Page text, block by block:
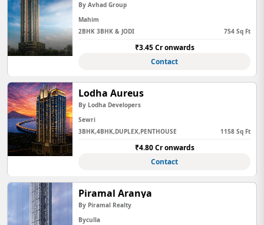
By Avhad Group
Mahim
2BHK 3BHK & JODI
754 Sq Ft
₹3.45 Cr onwards
Contact
Lodha Aureus
By Lodha Developers
Sewri
3BHK,4BHK,DUPLEX,PENTHOUSE
1158 Sq Ft
₹4.80 Cr onwards
Contact
Piramal Aranya
By Piramal Realty
Byculla